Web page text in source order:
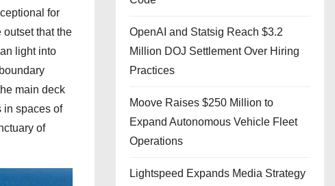
for
that the
light into
main deck
in spaces of
of
OpenAI and Statsig Reach $3.2
Million DOJ Settlement Over Hiring
Practices
Moove Raises $250 Million to
Expand Autonomous Vehicle Fleet
Operations
Lightspeed Expands Media Strategy